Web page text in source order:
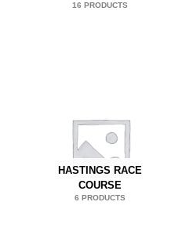
16 PRODUCTS
HASTINGS RACE
COURSE
6 PRODUCTS